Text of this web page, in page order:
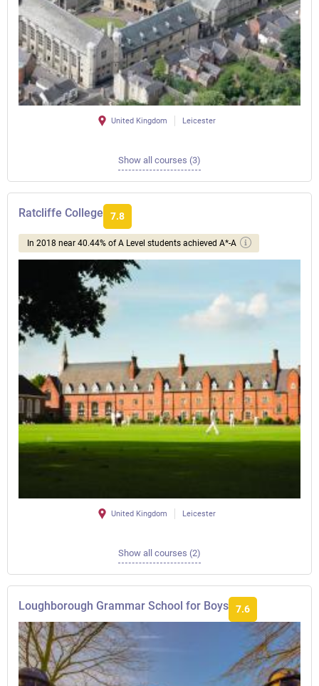
United Kingdom Leicester
Show all courses (3)
Ratcliffe College 7.8
In 2018 near 40.44% of A Level students achieved A*-A
United Kingdom Leicester
Show all courses (2)
Loughborough Grammar School for Boys 7.6